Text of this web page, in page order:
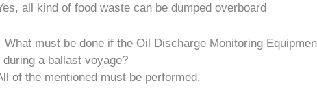
all kind of food waste can be dumped overboard
What must be done if the Oil Discharge Monitoring
a ballast voyage?
of the mentioned must be performed.